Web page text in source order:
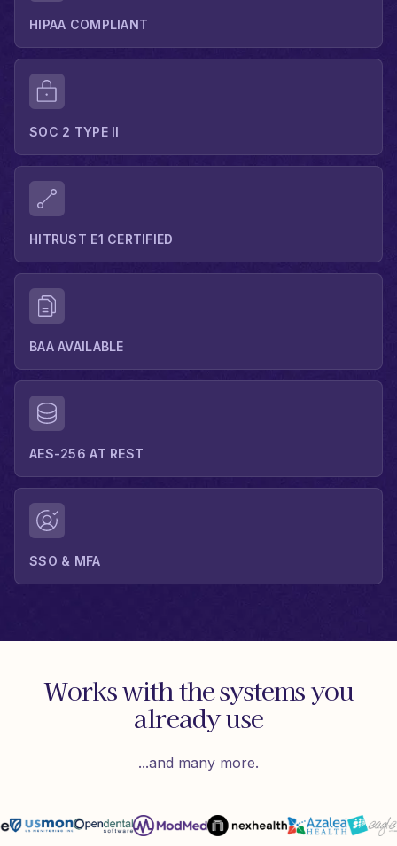
HIPAA COMPLIANT
SOC 2 TYPE II
HITRUST E1 CERTIFIED
BAA AVAILABLE
AES-256 AT REST
SSO & MFA
Works with the systems you
already use
...and many more.